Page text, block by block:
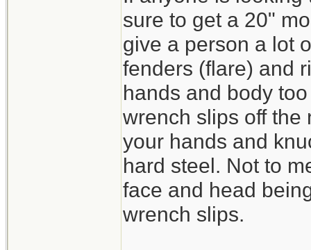
sure to get a 20"
give a person a lot
fenders (flare) and
hands and body
wrench slips off the
your hands and
hard steel. Not to
face and head
wrench slips.